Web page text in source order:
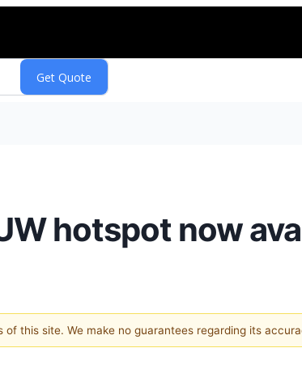
hotspot now
this site. We make no guarantees regarding its